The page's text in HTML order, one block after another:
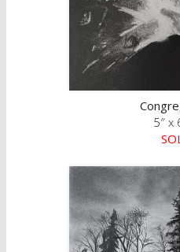
5″ x